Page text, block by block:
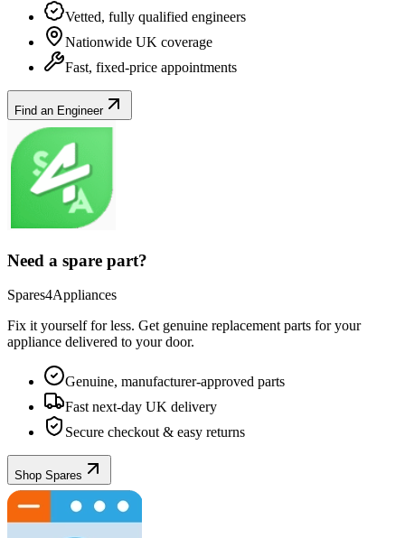
Vetted, fully qualified engineers
Nationwide UK coverage
Fast, fixed-price appointments
Find an Engineer
Need a spare part?
Spares4Appliances
Fix it yourself for less. Get genuine replacement parts for your
appliance delivered to your door.
Genuine, manufacturer-approved parts
Fast next-day UK delivery
Secure checkout & easy returns
Shop Spares